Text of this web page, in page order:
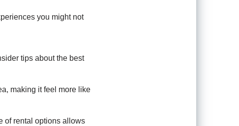
you might not
tips about the best
making it feel more like
of rental options allows